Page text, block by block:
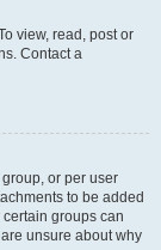
view, read, post or
Contact a
or per user
to be added
groups can
unsure about why